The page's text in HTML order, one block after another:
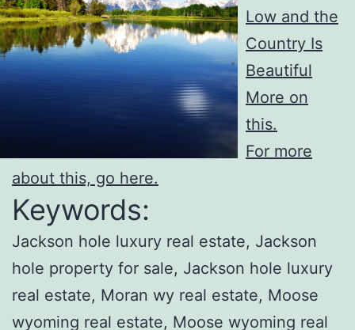
Low and the
Country Is
Beautiful
More on
this.
For more
about this, go here.
Keywords:
Jackson hole luxury real estate, Jackson
hole property for sale, Jackson hole luxury
real estate, Moran wy real estate, Moose
wyoming real estate, Moose wyoming real